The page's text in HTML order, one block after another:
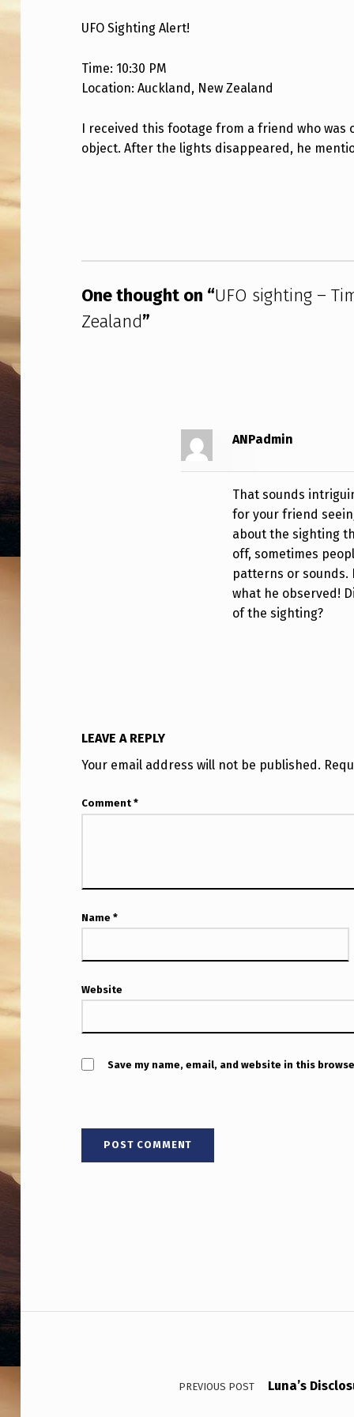
O
S
I
G
H
–
O
A
I
O
A
U
C
L
A
W
UFO Sighting Alert!
Time: 10:30 PM
Location: Auckland, New Zealand
I received this footage from a friend who
object. After the lights disappeared, he
One thought on “UFO sighting –
Zealand”
ANPadmin
That sounds
for your friend
about the sighting
off, sometimes
patterns or sounds.
what he observed!
of the sighting?
LEAVE A REPLY
Your email address will not be published.
Comment*
Name*
Website
Save my name, email, and website in this
Post navigation
PREVIOUS POST Luna’s